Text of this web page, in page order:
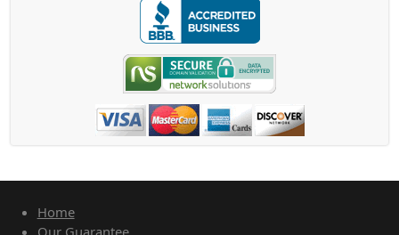
Home
Our Guarantee